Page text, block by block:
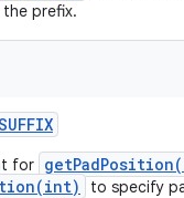
prefix.
for
to specify